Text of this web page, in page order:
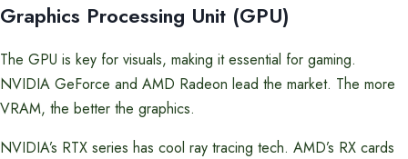
Graphics Processing Unit (GPU)
The GPU is key for visuals, making it essential for gaming.
NVIDIA GeForce and AMD Radeon lead the market. The more
VRAM, the better the graphics.
NVIDIA’s RTX series has cool ray tracing tech. AMD’s RX cards